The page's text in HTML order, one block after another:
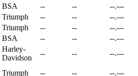
BSA -- -- --.---
Triumph -- -- --.---
Triumph -- -- --.---
BSA -- -- --.---
Harley-
Davidson
-- -- --.---
Triumph -- -- --.---